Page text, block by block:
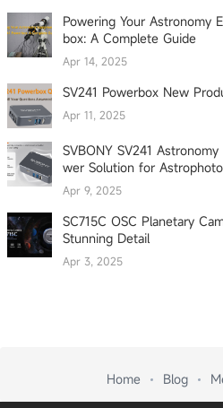
Powering Your Astronomy
box: A Complete Guide
Apr 14, 2025
SV241 Powerbox New
Apr 11, 2025
SVBONY SV241
wer Solution for
Apr 9, 2025
SC715C OSC Planetary
Stunning Detail
Apr 3, 2025
Home Blog